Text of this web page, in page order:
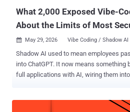
What 2,000 Exposed Vibe-
About the Limits of Most
 May 29, 2026 Vibe Coding / Shadow AI
Shadow AI used to mean employees
into ChatGPT. It now means something
full applications with AI, wiring them